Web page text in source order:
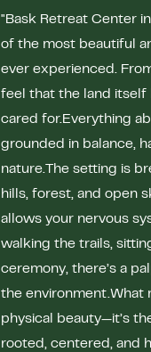
"Bask Retreat Center
of the most beautiful
ever experienced.
feel that the land itself
cared for.Everything
grounded in balance,
nature.The setting is
hills, forest, and open
allows your nervous
walking the trails,
ceremony, there’s a
the environment.What
physical beauty—it’s
rooted, centered, and